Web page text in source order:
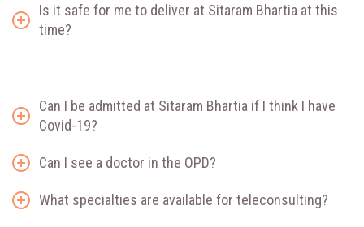
Is it safe for me to deliver at Sitaram Bhartia at this
time?
Can I be admitted at Sitaram Bhartia if I think I have
Covid-19?
Can I see a doctor in the OPD?
What specialties are available for teleconsulting?